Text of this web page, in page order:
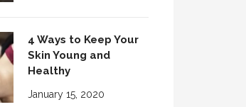
4 Ways to Keep Your
Skin Young and
Healthy
January 15, 2020